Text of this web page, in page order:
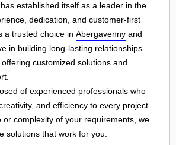
established itself as a leader in the
dedication, and customer-first
a trusted choice in Abergavenny and
in building long-lasting relationships
customized solutions and
of experienced professionals who
and efficiency to every project.
or complexity of your requirements, we
solutions that work for you.